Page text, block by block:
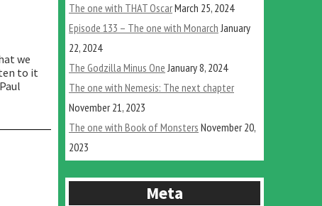
we
to it
The one with THAT OscarMarch 25, 2024
Episode 133 – The one with Monarch January
22, 2024
The Godzilla Minus One January 8, 2024
The one with Nemesis: The next chapter
November 21, 2023
The one with Book of Monsters November 20,
2023
Meta